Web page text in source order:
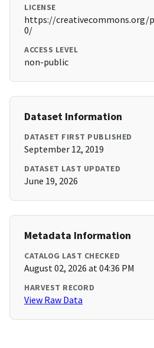
LICENSE
https://creativecommons.org/
0/
ACCESS LEVEL
non-public
Dataset Information
DATASET FIRST PUBLISHED
September 12, 2019
DATASET LAST UPDATED
June 19, 2026
Metadata Information
CATALOG LAST CHECKED
August 02, 2026 at 04:36 PM
HARVEST RECORD
View Raw Data